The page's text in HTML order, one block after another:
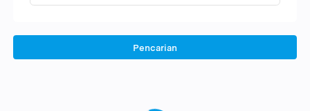
Pencarian